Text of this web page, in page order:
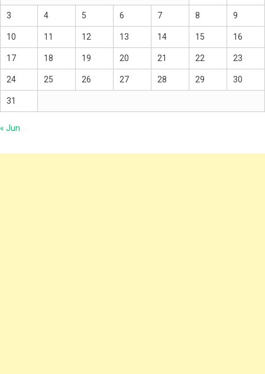
3 4 5 6 7 8 9
10 11 12 13 14 15 16
17 18 19 20 21 22 23
24 25 26 27 28 29 30
31
« Jun